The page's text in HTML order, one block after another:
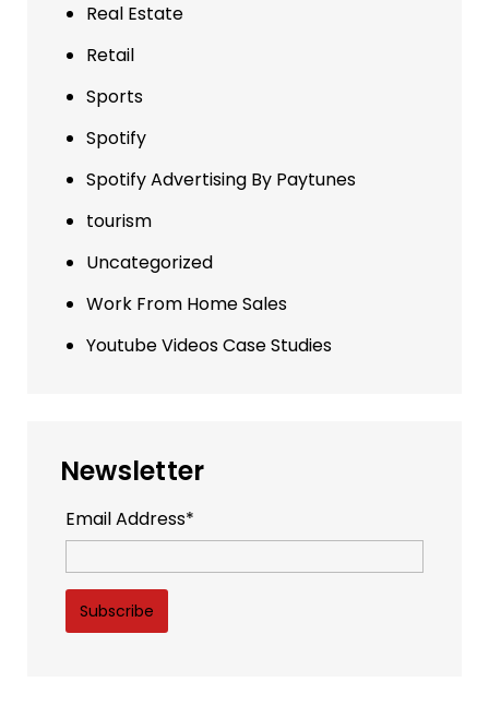
Real Estate
Retail
Sports
Spotify
Spotify Advertising By Paytunes
tourism
Uncategorized
Work From Home Sales
Youtube Videos Case Studies
Newsletter
Email Address*